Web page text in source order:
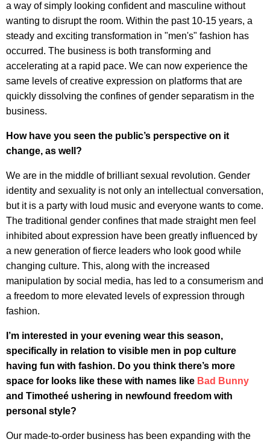
a way of simply looking confident and masculine without
wanting to disrupt the room. Within the past 10-15 years, a
steady and exciting transformation in "men's" fashion has
occurred. The business is both transforming and
accelerating at a rapid pace. We can now experience the
same levels of creative expression on platforms that are
quickly dissolving the confines of gender separatism in the
business.
How have you seen the public’s perspective on it
change, as well?
We are in the middle of brilliant sexual revolution. Gender
identity and sexuality is not only an intellectual conversation,
but it is a party with loud music and everyone wants to come.
The traditional gender confines that made straight men feel
inhibited about expression have been greatly influenced by
a new generation of fierce leaders who look good while
changing culture. This, along with the increased
manipulation by social media, has led to a consumerism and
a freedom to more elevated levels of expression through
fashion.
I’m interested in your evening wear this season,
specifically in relation to visible men in pop culture
having fun with fashion. Do you think there’s more
space for looks like these with names like Bad Bunny
and Timotheé ushering in newfound freedom with
personal style?
Our made-to-order business has been expanding with the